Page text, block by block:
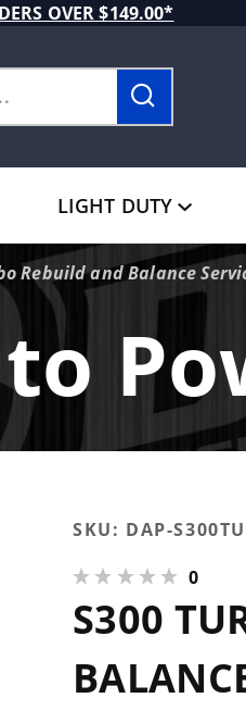
OVER $149.00*
LIGHT DUTY
Rebuild and Balance
Purchase
Rebuild
Balance
SKU: DAP-
0
S300